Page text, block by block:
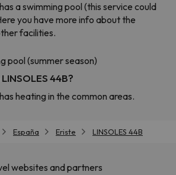
a swimming pool (this service could
you have more info about the
facilities.
pool (summer season)
44B?
heating in the common areas.
España Eriste LINSOLES 44B
websites and partners